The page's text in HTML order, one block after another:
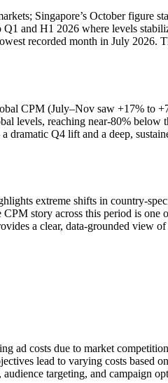
Singapore’s October figure
and H1 2026 where levels
recorded month in July 2026.
CPM (July–Nov saw +17% to
levels, reaching near‑80% below
Q4 lift and a deep,
extreme shifts in country-
story across this period is
a clear, data-grounded view
ad costs due to market
lead to varying costs based
targeting, and campaign